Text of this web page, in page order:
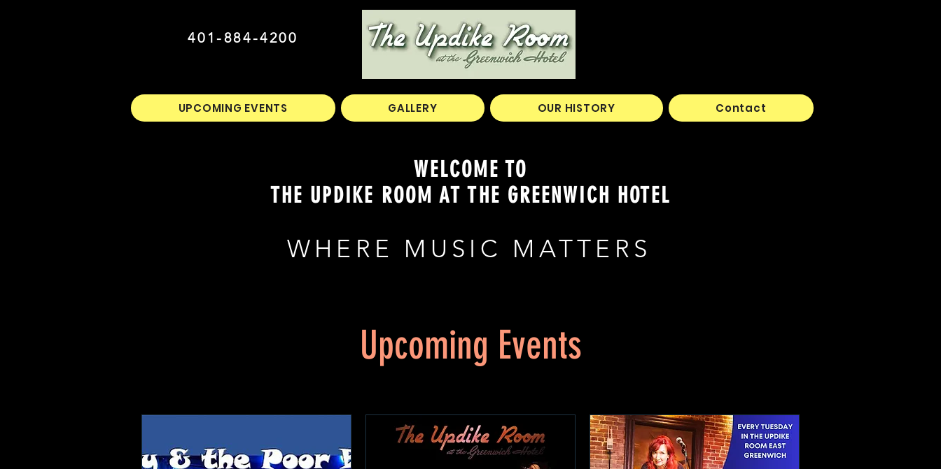
401-884-4200
UPCOMING EVENTS GALLERY OUR HISTORY Contact
WELCOME TO
THE UPDIKE ROOM AT THE GREENWICH HOTEL
WHERE MUSIC MATTERS
Upcoming Events